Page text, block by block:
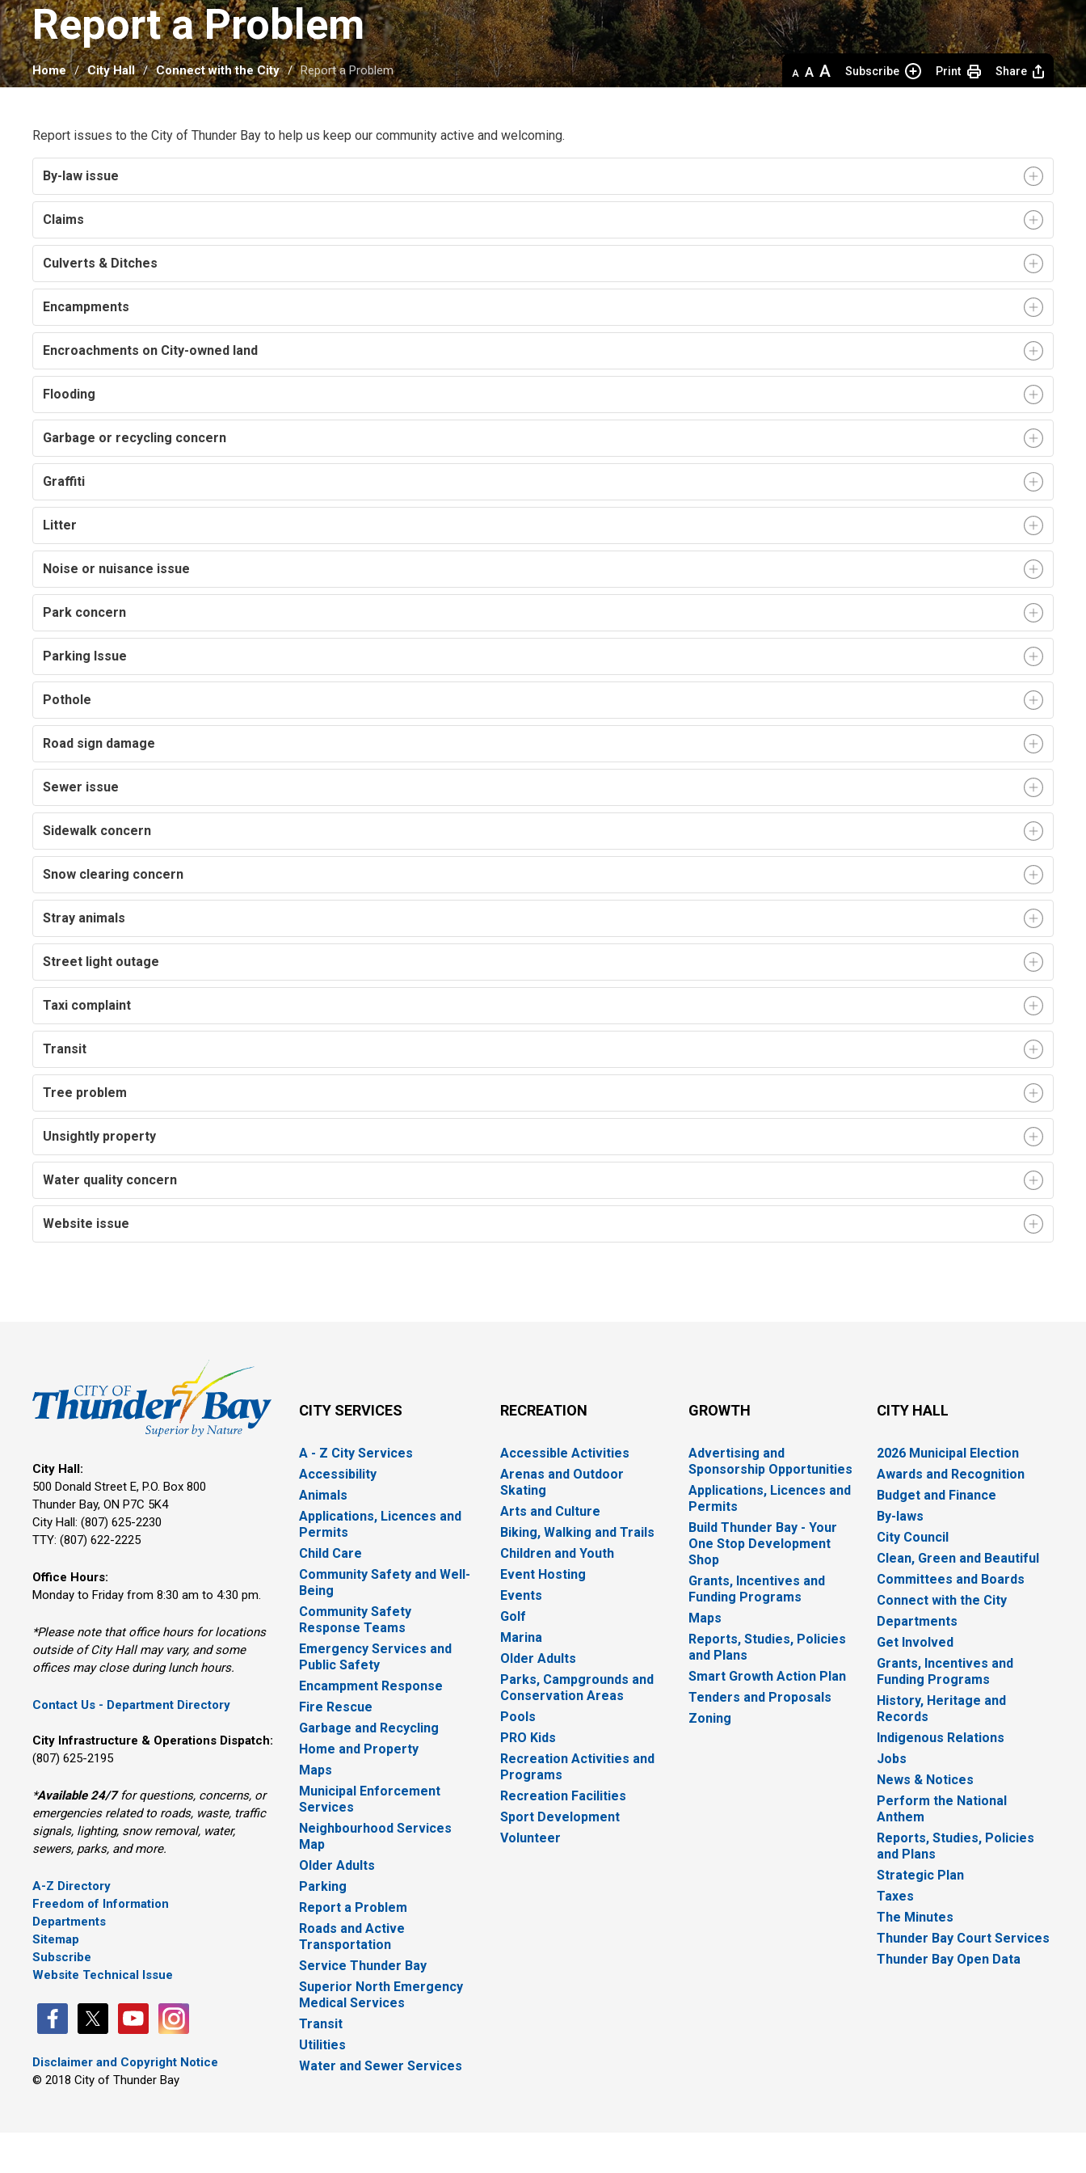
Report a Problem
Home City Hall Connect with the City Report a Problem
Decrease
text
Default
text
Increase
text
Subscribe Print Share
Report issues to the City of Thunder Bay to help us keep our community active and welcoming.
By-law issue
Claims
Culverts & Ditches
Encampments
Encroachments on City-owned land
Flooding
Garbage or recycling concern
Graffiti
Litter
Noise or nuisance issue
Park concern
Parking Issue
Pothole
Road sign damage
Sewer issue
Sidewalk concern
Snow clearing concern
Stray animals
Street light outage
Taxi complaint
Transit
Tree problem
Unsightly property
Water quality concern
Website issue
City Hall:
500 Donald Street E, P.O. Box 800
Thunder Bay, ON P7C 5K4
City Hall: (807) 625-2230
TTY: (807) 622-2225
Office Hours:
Monday to Friday from 8:30 am to 4:30 pm.
*Please note that office hours for locations
outside of City Hall may vary, and some
offices may close during lunch hours.
Contact Us - Department Directory
City Infrastructure & Operations Dispatch:
(807) 625-2195
*Available 24/7for questions, concerns, or
emergencies related to roads, waste, traffic
signals, lighting, snow removal, water,
sewers, parks, and more.
A-Z Directory
Freedom of Information
Departments
Sitemap
Subscribe
Website Technical Issue
Disclaimer and Copyright Notice
© 2018 City of Thunder Bay
CITY SERVICES
A - Z City Services
Accessibility
Animals
Applications, Licences and
Permits
Child Care
Community Safety and Well-
Being
Community Safety
Response Teams
Emergency Services and
Public Safety
Encampment Response
Fire Rescue
Garbage and Recycling
Home and Property
Maps
Municipal Enforcement
Services
Neighbourhood Services
Map
Older Adults
Parking
Report a Problem
Roads and Active
Transportation
Service Thunder Bay
Superior North Emergency
Medical Services
Transit
Utilities
Water and Sewer Services
RECREATION
Accessible Activities
Arenas and Outdoor
Skating
Arts and Culture
Biking, Walking and Trails
Children and Youth
Event Hosting
Events
Golf
Marina
Older Adults
Parks, Campgrounds and
Conservation Areas
Pools
PRO Kids
Recreation Activities and
Programs
Recreation Facilities
Sport Development
Volunteer
GROWTH
Advertising and
Sponsorship Opportunities
Applications, Licences and
Permits
Build Thunder Bay - Your
One Stop Development
Shop
Grants, Incentives and
Funding Programs
Maps
Reports, Studies, Policies
and Plans
Smart Growth Action Plan
Tenders and Proposals
Zoning
CITY HALL
2026 Municipal Election
Awards and Recognition
Budget and Finance
By-laws
City Council
Clean, Green and Beautiful
Committees and Boards
Connect with the City
Departments
Get Involved
Grants, Incentives and
Funding Programs
History, Heritage and
Records
Indigenous Relations
Jobs
News & Notices
Perform the National
Anthem
Reports, Studies, Policies
and Plans
Strategic Plan
Taxes
The Minutes
Thunder Bay Court Services
Thunder Bay Open Data